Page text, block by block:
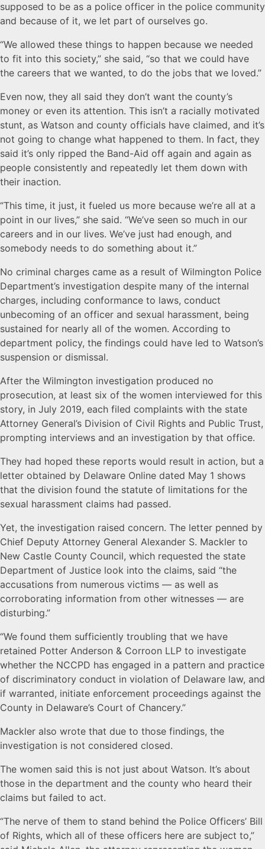
supposed to be as a police officer in the police community
and because of it, we let part of ourselves go.
“We allowed these things to happen because we needed
to fit into this society,” she said, “so that we could have
the careers that we wanted, to do the jobs that we loved.”
Even now, they all said they don’t want the county’s
money or even its attention. This isn’t a racially motivated
stunt, as Watson and county officials have claimed, and it’s
not going to change what happened to them. In fact, they
said it’s only ripped the Band-Aid off again and again as
people consistently and repeatedly let them down with
their inaction.
“This time, it just, it fueled us more because we’re all at a
point in our lives,” she said. “We’ve seen so much in our
careers and in our lives. We’ve just had enough, and
somebody needs to do something about it.”
No criminal charges came as a result of Wilmington Police
Department’s investigation despite many of the internal
charges, including conformance to laws, conduct
unbecoming of an officer and sexual harassment, being
sustained for nearly all of the women. According to
department policy, the findings could have led to Watson’s
suspension or dismissal.
After the Wilmington investigation produced no
prosecution, at least six of the women interviewed for this
story, in July 2019, each filed complaints with the state
Attorney General’s Division of Civil Rights and Public Trust,
prompting interviews and an investigation by that office.
They had hoped these reports would result in action, but a
letter obtained by Delaware Online dated May 1 shows
that the division found the statute of limitations for the
sexual harassment claims had passed.
Yet, the investigation raised concern. The letter penned by
Chief Deputy Attorney General Alexander S. Mackler to
New Castle County Council, which requested the state
Department of Justice look into the claims, said “the
accusations from numerous victims — as well as
corroborating information from other witnesses — are
disturbing.”
“We found them sufficiently troubling that we have
retained Potter Anderson & Corroon LLP to investigate
whether the NCCPD has engaged in a pattern and practice
of discriminatory conduct in violation of Delaware law, and
if warranted, initiate enforcement proceedings against the
County in Delaware’s Court of Chancery.”
Mackler also wrote that due to those findings, the
investigation is not considered closed.
The women said this is not just about Watson. It’s about
those in the department and the county who heard their
claims but failed to act.
“The nerve of them to stand behind the Police Officers’ Bill
of Rights, which all of these officers here are subject to,”